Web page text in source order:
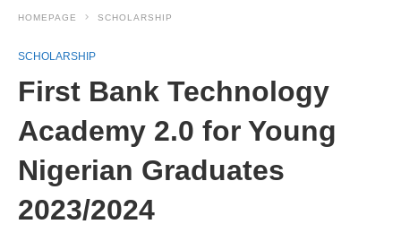
HOMEPAGE SCHOLARSHIP
SCHOLARSHIP
First Bank Technology
Academy 2.0 for Young
Nigerian Graduates
2023/2024